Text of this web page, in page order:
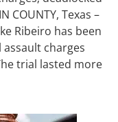
COUNTY, Texas –
Ribeiro has been
charges
trial lasted more